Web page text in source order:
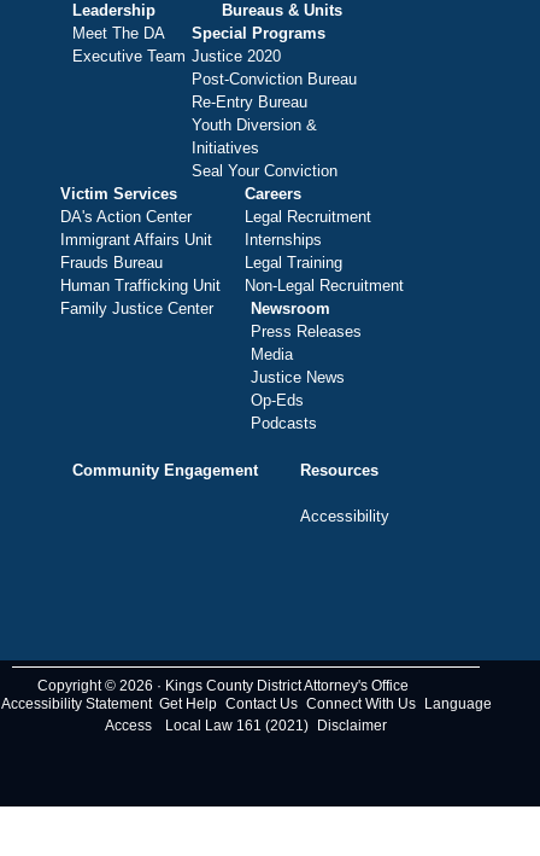
Leadership
Meet The DA
Executive Team
Bureaus & Units
Special Programs
Justice 2020
Post-Conviction Bureau
Re-Entry Bureau
Youth Diversion &
Initiatives
Seal Your Conviction
Victim Services
DA's Action Center
Immigrant Affairs Unit
Frauds Bureau
Human Trafficking Unit
Family Justice Center
Careers
Legal Recruitment
Internships
Legal Training
Non-Legal Recruitment
Newsroom
Press Releases
Media
Justice News
Op-Eds
Podcasts
Community Engagement Resources
Accessibility
Copyright © 2026 · Kings County District Attorney's Office
Accessibility Statement Get Help Contact Us Connect With Us
Language
Access
Local Law 161 (2021) Disclaimer